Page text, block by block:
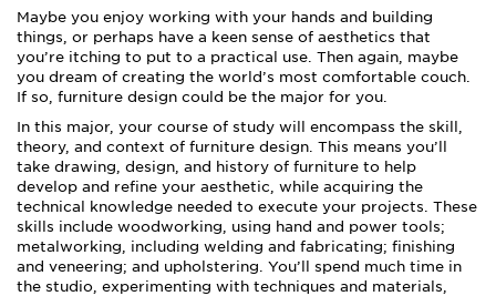
Maybe you enjoy working with your hands and building
things, or perhaps have a keen sense of aesthetics that
you’re itching to put to a practical use. Then again, maybe
you dream of creating the world’s most comfortable couch.
If so, furniture design could be the major for you.
In this major, your course of study will encompass the skill,
theory, and context of furniture design. This means you’ll
take drawing, design, and history of furniture to help
develop and refine your aesthetic, while acquiring the
technical knowledge needed to execute your projects. These
skills include woodworking, using hand and power tools;
metalworking, including welding and fabricating; finishing
and veneering; and upholstering. You’ll spend much time in
the studio, experimenting with techniques and materials,